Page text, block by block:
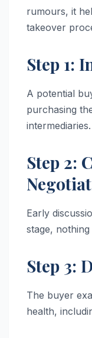
rumours, it
takeover
Step 1:
A potential
purchasing
intermediaries.
Step 2:
Early
stage,
Step 3:
The buyer
health,